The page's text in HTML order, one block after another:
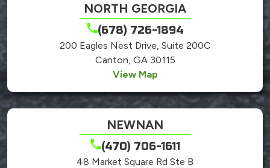
NORTH GEORGIA
(678) 726-1894
200 Eagles Nest Drive, Suite 200C
Canton, GA 30115
View Map
NEWNAN
(470) 706-1611
48 Market Square Rd Ste B